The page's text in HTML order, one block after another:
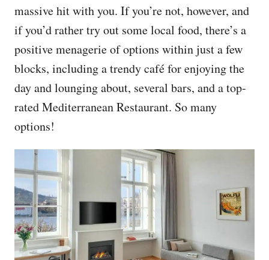
massive hit with you. If you’re not, however, and
if you’d rather try out some local food, there’s a
positive menagerie of options within just a few
blocks, including a trendy café for enjoying the
day and lounging about, several bars, and a top-
rated Mediterranean Restaurant. So many
options!